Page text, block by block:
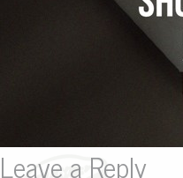
Leave a Reply